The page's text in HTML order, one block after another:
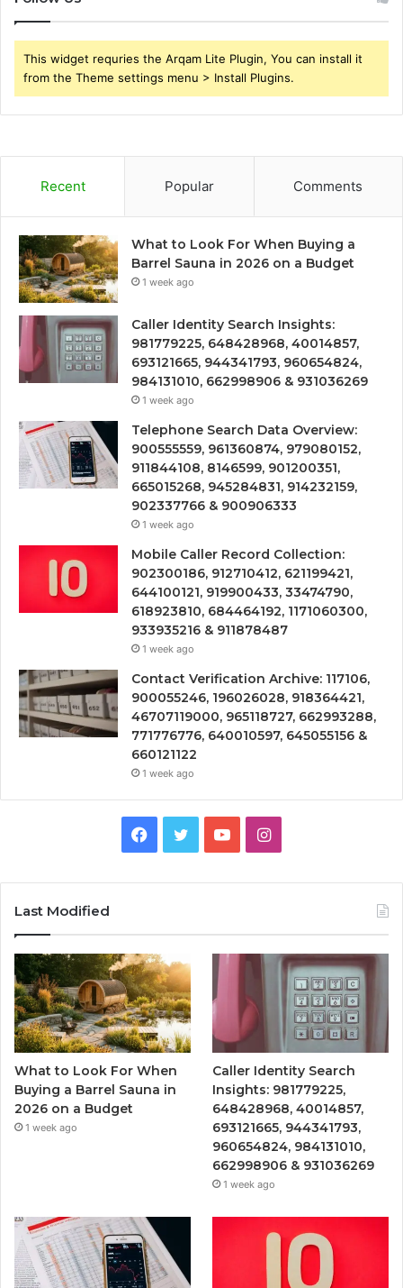
This widget requries the Arqam Lite Plugin, You can install it
from the Theme settings menu > Install Plugins.
Recent Popular Comments
What to Look For When Buying a
Barrel Sauna in 2026 on a Budget
1 week ago
Caller Identity Search Insights:
981779225, 648428968, 40014857,
693121665, 944341793, 960654824,
984131010, 662998906 & 931036269
1 week ago
Telephone Search Data Overview:
900555559, 961360874, 979080152,
911844108, 8146599, 901200351,
665015268, 945284831, 914232159,
902337766 & 900906333
1 week ago
Mobile Caller Record Collection:
902300186, 912710412, 621199421,
644100121, 919900433, 33474790,
618923810, 684464192, 1171060300,
933935216 & 911878487
1 week ago
Contact Verification Archive: 117106,
900055246, 196026028, 918364421,
46707119000, 965118727, 662993288,
771776776, 640010597, 645055156 &
660121122
1 week ago
Facebook
TwitterYouTubeInstagram
Last Modified
What to Look For When
Buying a Barrel Sauna in
2026 on a Budget
1 week ago
Caller Identity Search
Insights: 981779225,
648428968, 40014857,
693121665, 944341793,
960654824, 984131010,
662998906 & 931036269
1 week ago